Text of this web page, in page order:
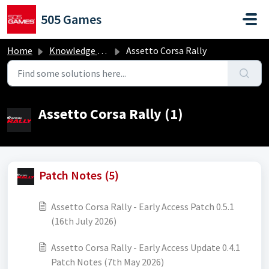
Skip to main content
505 Games
Home Knowledge base Assetto Corsa Rally
Assetto Corsa Rally (1)
Patch Notes (5)
Assetto Corsa Rally - Early Access Patch 0.5.1
(16th July 2026)
Assetto Corsa Rally - Early Access Update 0.4.1
Patch Notes (7th May 2026)